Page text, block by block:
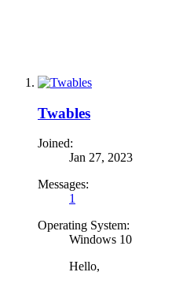
Twables
Joined:
Jan 27, 2023
Messages:
1
Operating System:
Windows 10
Hello,